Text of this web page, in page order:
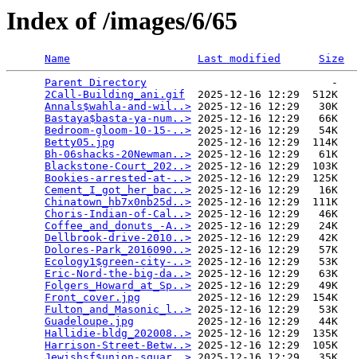
Index of /images/6/65
Name Last modified
Size
Parent Directory
                             -
2Call-Building_ani.gif
  2025-12-16 12:29  512K
Annals$wahla-and-wil..> 2025-12-16 12:29   30K
Bastaya$basta-ya-num..> 2025-12-16 12:29   66K
Bedroom-gloom-10-15-..> 2025-12-16 12:29   54K
Betty05.jpg
             2025-12-16 12:29  114K
Bh-06shacks-20Newman..> 2025-12-16 12:29   61K
Blackstone-Court_202..> 2025-12-16 12:29  103K
Bookies-arrested-at-..> 2025-12-16 12:29  125K
Cement_I_got_her_bac..> 2025-12-16 12:29   16K
Chinatown_hb7x0nb25d..> 2025-12-16 12:29  111K
Choris-Indian-of-Cal..> 2025-12-16 12:29   46K
Coffee_and_donuts_-A..> 2025-12-16 12:29   24K
Dellbrook-drive-2010..> 2025-12-16 12:29   42K
Dolores-Park_2016090..> 2025-12-16 12:29   57K
Ecology1$green-city-..> 2025-12-16 12:29   53K
Eric-Nord-the-big-da..> 2025-12-16 12:29   63K
Folgers_Howard_at_Sp..> 2025-12-16 12:29   49K
Front_cover.jpg
         2025-12-16 12:29  154K
Fulton_and_Masonic_l..> 2025-12-16 12:29   53K
Guadeloupe.jpg
          2025-12-16 12:29   44K
Hallidie-bldg_202008..> 2025-12-16 12:29  135K
Harrison-Street-Betw..> 2025-12-16 12:29  105K